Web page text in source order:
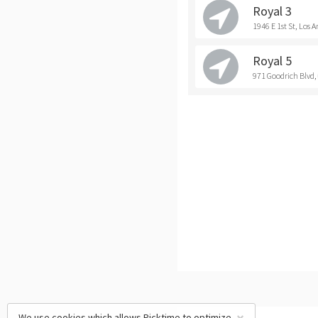
Royal 3
1946 E 1st St, Los
Royal 5
971 Goodrich